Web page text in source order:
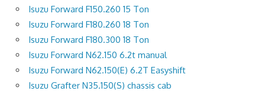
Isuzu Forward F150.260 15 Ton
Isuzu Forward F180.260 18 Ton
Isuzu Forward F180.300 18 Ton
Isuzu Forward N62.150 6.2t manual
Isuzu Forward N62.150(E) 6.2T Easyshift
Isuzu Grafter N35.150(S) chassis cab